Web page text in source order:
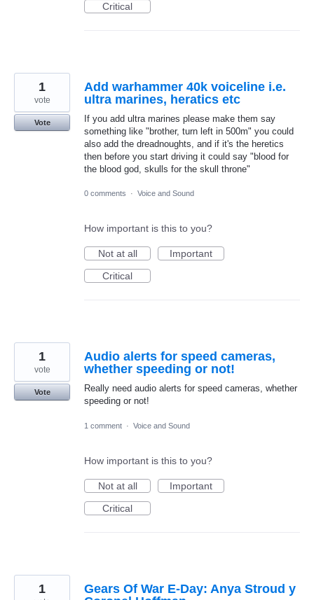
Critical
Add warhammer 40k voiceline i.e.
ultra marines, heratics etc
If you add ultra marines please make them say
something like "brother, turn left in 500m" you could
also add the dreadnoughts, and if it's the heretics
then before you start driving it could say "blood for
the blood god, skulls for the skull throne"
1
vote
Vote
0 comments · Voice and Sound
How important is this to you?
Not at all
Important
Critical
Audio alerts for speed cameras,
whether speeding or not!
Really need audio alerts for speed cameras, whether
speeding or not!
1
vote
Vote
1 comment · Voice and Sound
How important is this to you?
Not at all
Important
Critical
Gears Of War E-Day: Anya Stroud y
1